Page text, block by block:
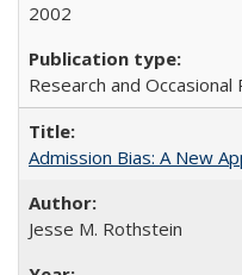
2002
Research and Occasional
Admission Bias: A New
Jesse M. Rothstein